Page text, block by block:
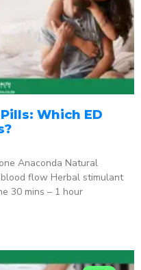
Which ED
Anaconda Natural
flow Herbal stimulant
30 mins – 1 hour